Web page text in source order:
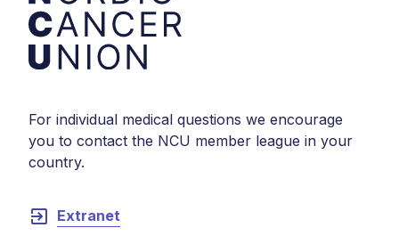
For individual medical questions we encourage
you to contact the NCU member league in your
country.
exit_to_app Extranet